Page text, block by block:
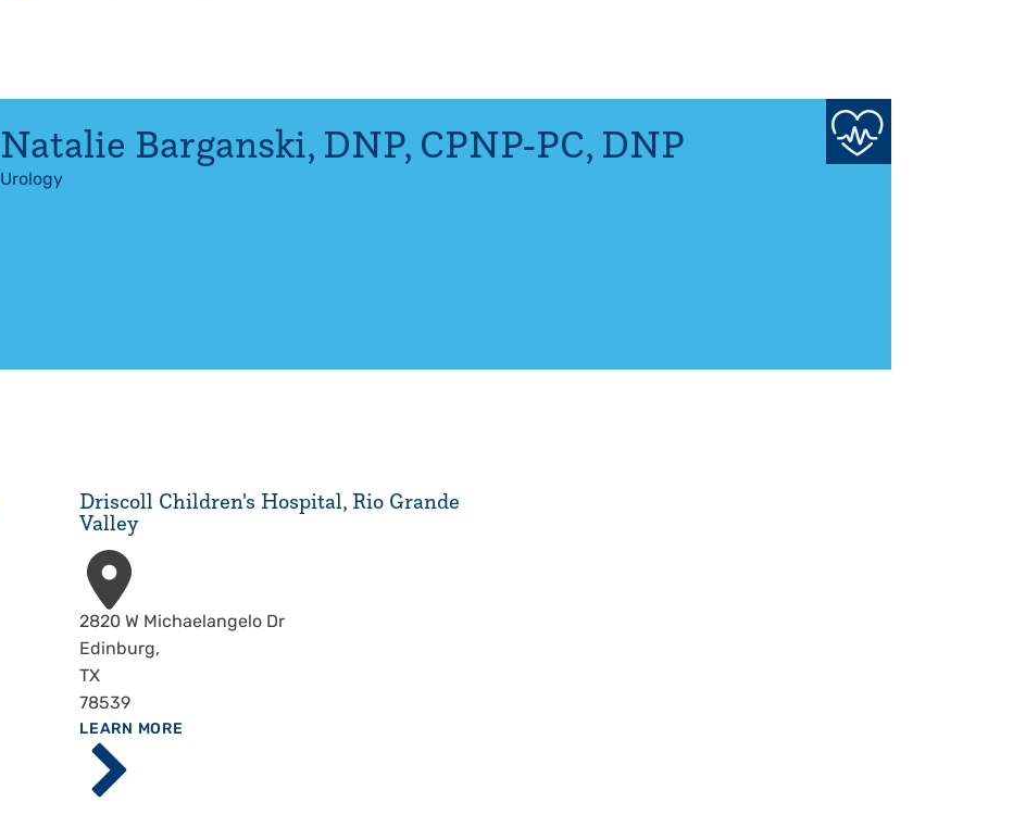
Natalie Barganski, DNP, CPNP-PC, DNP
Urology
Driscoll Children's Hospital, Rio Grande
Valley
Address
2820 W Michaelangelo Dr
Edinburg,
TX
78539
LEARN MORE
ABOUT
Driscoll
Children's
Hospital,